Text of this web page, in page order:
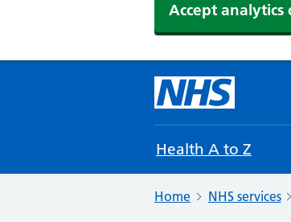
Accept analytics
Health A to Z
Home NHS services